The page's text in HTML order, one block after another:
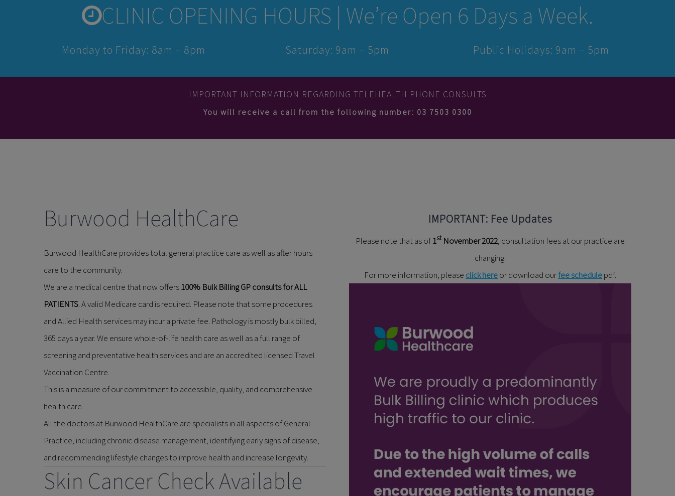
CLINIC OPENING HOURS | We’re Open 6 Days a Week.
Monday to Friday: 8am – 8pm Saturday: 9am – 5pm Public Holidays: 9am – 5pm
IMPORTANT INFORMATION REGARDING TELEHEALTH PHONE CONSULTS
You will receive a call from the following number: 03 7503 0300
Burwood HealthCare
Burwood HealthCare provides total general practice care as well as after hours
care to the community.
We are a medical centre that now offers100% Bulk Billing GP consults for ALL
PATIENTS. A valid Medicare card is required. Please note that some procedures
and Allied Health services may incur a private fee. Pathology is mostly bulk billed,
365 days a year. We ensure whole-of-life health care as well as a full range of
screening and preventative health services and are an accredited licensed Travel
Vaccination Centre.
This is a measure of our commitment to accessible, quality, and comprehensive
health care.
All the doctors at Burwood HealthCare are specialists in all aspects of General
Practice, including chronic disease management, identifying early signs of disease,
and recommending lifestyle changes to improve health and increase longevity.
Skin Cancer Check Available
IMPORTANT: Fee Updates
Please note that as of1stNovember 2022, consultation fees at our practice are
changing.
For more information, please click hereor download ourfee schedulepdf.